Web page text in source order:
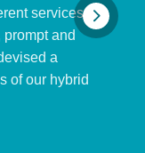
services.
and
a
of our hybrid